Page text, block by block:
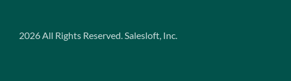
2026All Rights Reserved. Salesloft, Inc.